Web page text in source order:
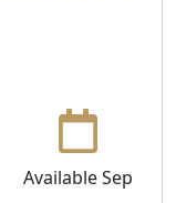
Available Sep